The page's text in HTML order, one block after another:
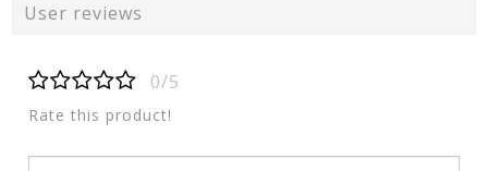
User reviews
0/5
Rate this product!